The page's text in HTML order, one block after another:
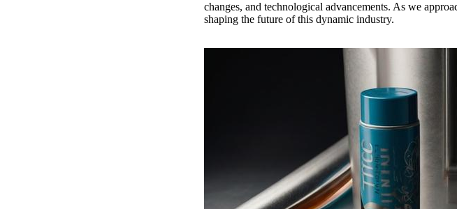
changes, and technological advancements. As we
shaping the future of this dynamic industry.